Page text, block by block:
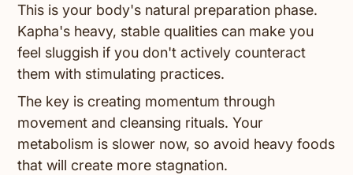
This is your body's natural preparation phase.
Kapha's heavy, stable qualities can make you
feel sluggish if you don't actively counteract
them with stimulating practices.
The key is creating momentum through
movement and cleansing rituals. Your
metabolism is slower now, so avoid heavy foods
that will create more stagnation.